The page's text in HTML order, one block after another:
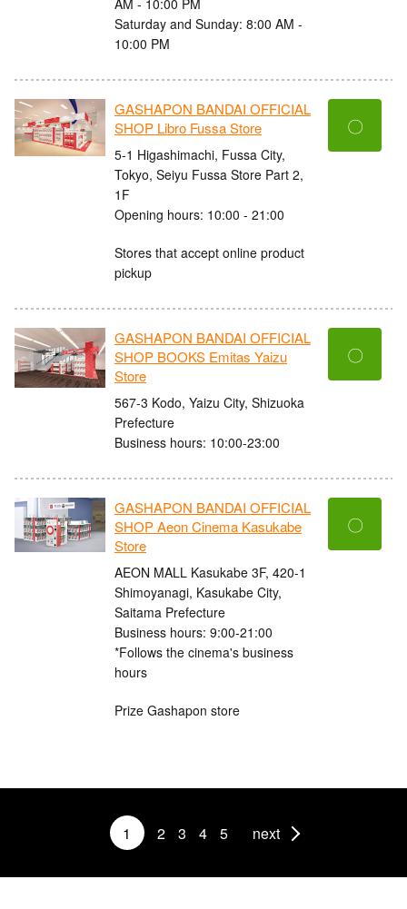
Saturday and Sunday: 8:00 AM -
10:00 PM
GASHAPON BANDAI OFFICIAL
SHOP Libro Fussa Store
5-1 Higashimachi, Fussa City,
Tokyo, Seiyu Fussa Store Part 2,
1F
Opening hours: 10:00 - 21:00
Stores that accept online product
pickup
〇
GASHAPON BANDAI OFFICIAL
SHOP BOOKS Emitas Yaizu
Store
567-3 Kodo, Yaizu City, Shizuoka
Prefecture
Business hours: 10:00-23:00
〇
GASHAPON BANDAI OFFICIAL
SHOP Aeon Cinema Kasukabe
Store
AEON MALL Kasukabe 3F, 420-1
Shimoyanagi, Kasukabe City,
Saitama Prefecture
Business hours: 9:00-21:00
*Follows the cinema's business
hours
Prize Gashapon store
〇
1 2 3 4 5 next